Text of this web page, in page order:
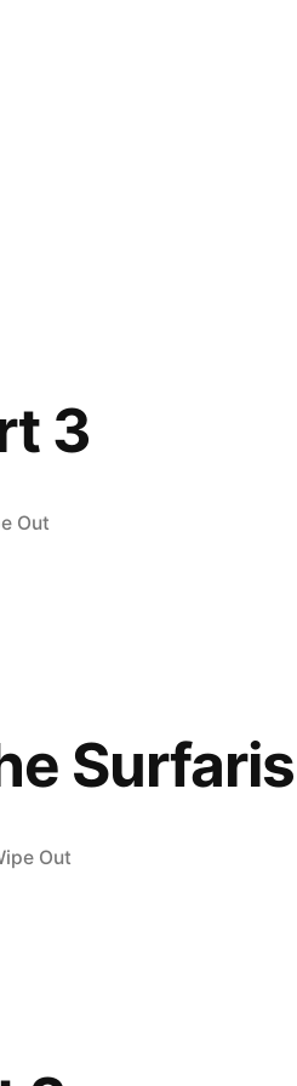
3
Out
Surfaris
Out